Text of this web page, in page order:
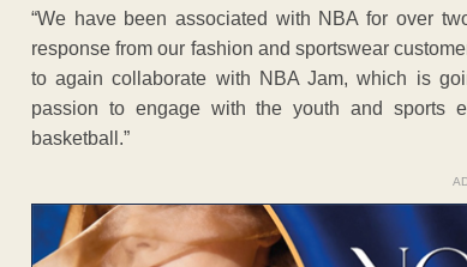
“We have been associated with NBA for over
response from our fashion and sportswear
to again collaborate with NBA Jam, which is
passion to engage with the youth and sports
basketball.”